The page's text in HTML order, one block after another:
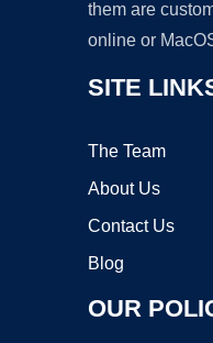
them are
online or
SITE
The Team
About Us
Contact Us
Blog
OUR